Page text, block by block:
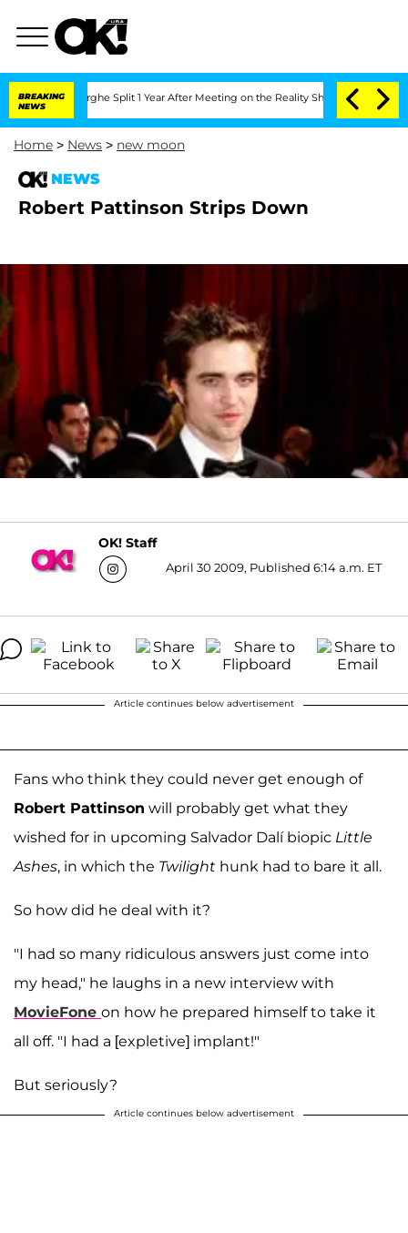
BREAKING
NEWS
Split 1 Year After Meeting on the Reality Show Senate
Home > News > new moon
NEWS
Robert Pattinson Strips Down
OK! Staff
April 30 2009, Published 6:14 a.m. ET
Article continues below advertisement
Fans who think they could never get enough of
Robert Pattinson will probably get what they
wished for in upcoming Salvador Dalí biopic Little
Ashes, in which the Twilight hunk had to bare it all.
So how did he deal with it?
"I had so many ridiculous answers just come into
my head," he laughs in a new interview with
MovieFone on how he prepared himself to take it
all off. "I had a [expletive] implant!"
But seriously?
Article continues below advertisement